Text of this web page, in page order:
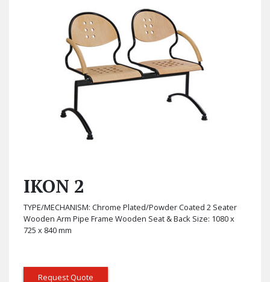
IKON 2
TYPE/MECHANISM: Chrome Plated/Powder Coated 2 Seater
Wooden Arm Pipe Frame Wooden Seat & Back Size: 1080 x
725 x 840 mm
Request Quote